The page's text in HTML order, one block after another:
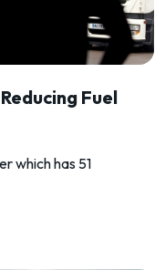
Fuel
which has 51